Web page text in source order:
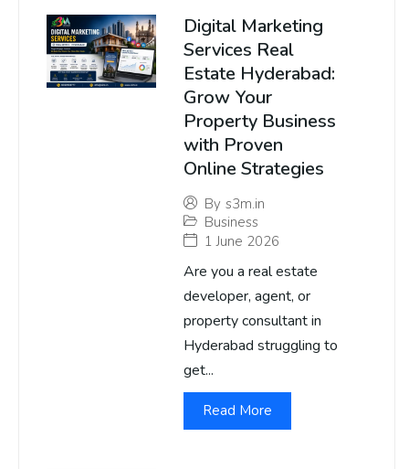
Digital Marketing
Services Real
Estate Hyderabad:
Grow Your
Property Business
with Proven
Online Strategies
By s3m.in
Business
1 June 2026
Are you a real estate
developer, agent, or
property consultant in
Hyderabad struggling to
get...
Read More